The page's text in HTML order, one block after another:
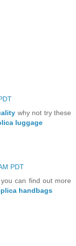
why not try these
luggage
PDT
you can find out more
handbags